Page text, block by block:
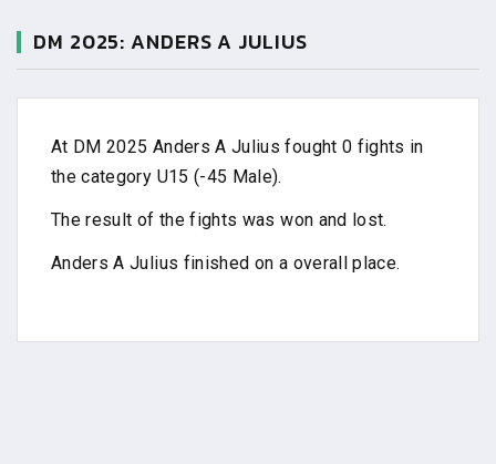
DM 2025: ANDERS A JULIUS
At DM 2025 Anders A Julius fought 0 fights in
the category U15 (-45 Male).
The result of the fights was won and lost.
Anders A Julius finished on a overall place.